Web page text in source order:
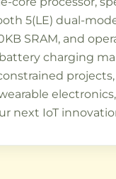
5(LE) dual-
SRAM, and
charging
next IoT